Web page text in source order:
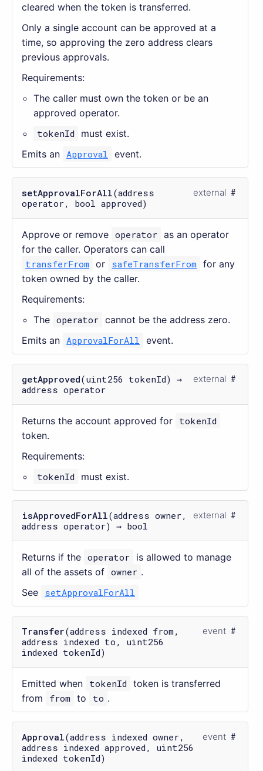
cleared when the token is transferred.
Only a single account can be approved at a
time, so approving the zero address clears
previous approvals.
Requirements:
The caller must own the token or be an
approved operator.
tokenId
must exist.
Emits an Approval event.
setApprovalForAll(address
operator, bool approved)
external
Approve or remove operator as an operator
for the caller. Operators can call
transferFrom or safeTransferFrom for any
token owned by the caller.
Requirements:
The operator cannot be the address zero.
Emits an ApprovalForAll event.
getApproved(uint256 tokenId) →
address operator
external
Returns the account approved for tokenId
token.
Requirements:
tokenId
must exist.
isApprovedForAll(address owner,
address operator) → bool
external
Returns if the operator is allowed to manage
all of the assets of owner .
See setApprovalForAll
Transfer(address indexed from,
address indexed to, uint256
indexed tokenId)
event
Emitted when tokenId token is transferred
from
from to to .
Approval(address indexed owner,
address indexed approved, uint256
indexed tokenId)
event